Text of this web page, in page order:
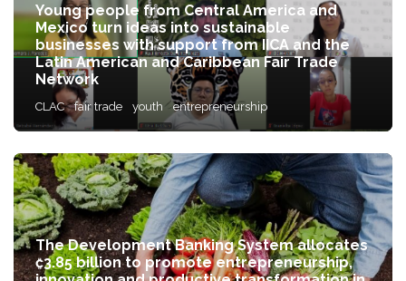
Young people from Central America and
Mexico turn ideas into sustainable
businesses with support from IICA and the
Latin American and Caribbean Fair Trade
Network
CLAC fair trade youth entrepreneurship
The Development Banking System allocates
₡3.85 billion to promote entrepreneurship,